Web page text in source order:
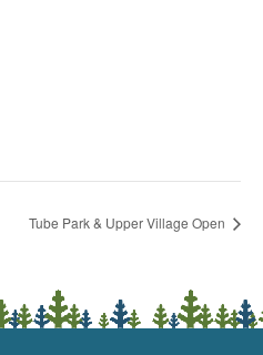
Tube Park & Upper Village Open